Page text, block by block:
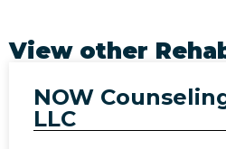
View other
NOW
LLC